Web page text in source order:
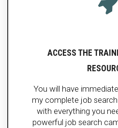
ACCESS THE
You will have
my complete job search
with everything you
powerful job search